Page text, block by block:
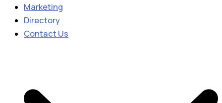
Marketing
Directory
Contact Us